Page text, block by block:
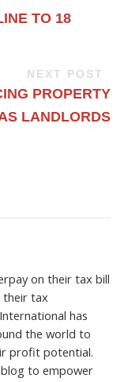
TO 18
NEXT POST
PROPERTY
LANDLORDS
on their tax bill
their tax
has
the world to
profit potential.
to empower